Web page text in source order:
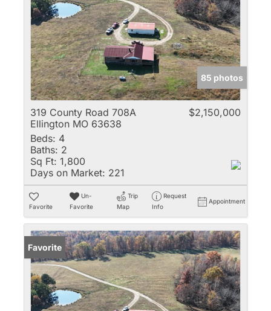
85 photos
319 County Road 708A
Ellington MO 63638
$2,150,000
Beds: 4
Baths: 2
Sq Ft: 1,800
Days on Market: 221
Favorite
Un-
Favorite
Trip
Map
Request
Info
Appointment
Favorite